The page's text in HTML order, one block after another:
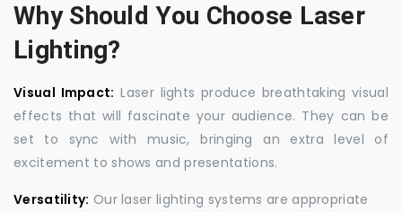
Why Should You Choose Laser
Lighting?
Visual Impact: Laser lights produce breathtaking visual
effects that will fascinate your audience. They can be
set to sync with music, bringing an extra level of
excitement to shows and presentations.
Versatility: Our laser lighting systems are appropriate